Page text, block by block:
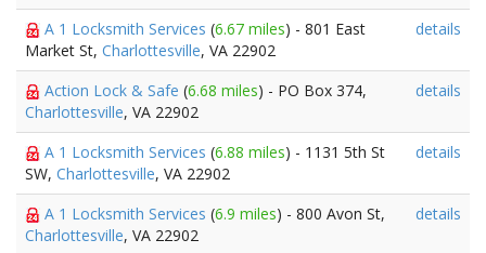
A 1 Locksmith Services (6.67 miles) - 801 East
Market St, Charlottesville, VA 22902
details
Action Lock & Safe (6.68 miles) - PO Box 374,
Charlottesville, VA 22902
details
A 1 Locksmith Services (6.88 miles) - 1131 5th St
SW, Charlottesville, VA 22902
details
A 1 Locksmith Services (6.9 miles) - 800 Avon St,
Charlottesville, VA 22902
details